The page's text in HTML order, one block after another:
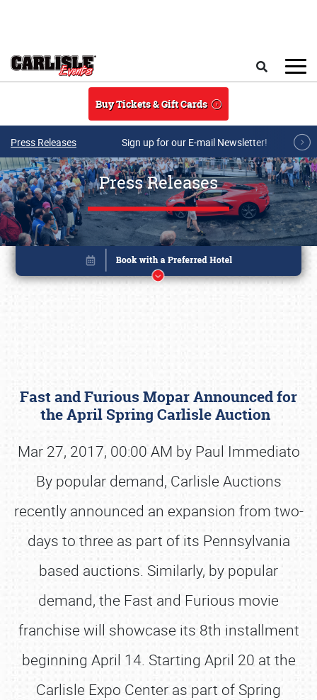
Buy Tickets & Gift Cards
Press Releases Sign up for our E-mail Newsletter!
Press Releases
Fast and Furious Mopar Announced for
the April Spring Carlisle Auction
Mar 27, 2017, 00:00 AM by Paul Immediato
By popular demand, Carlisle Auctions
recently announced an expansion from two-
days to three as part of its Pennsylvania
based auctions. Similarly, by popular
demand, the Fast and Furious movie
franchise will showcase its 8th installment
beginning April 14. Starting April 20 at the
Carlisle Expo Center as part of Spring
Book online or call (800) 216-1876